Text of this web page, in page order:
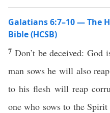
Galatians 6:7–10 — The
Bible (HCSB)
7 Don’t be deceived: God
man sows he will also
to his flesh will reap
one who sows to the